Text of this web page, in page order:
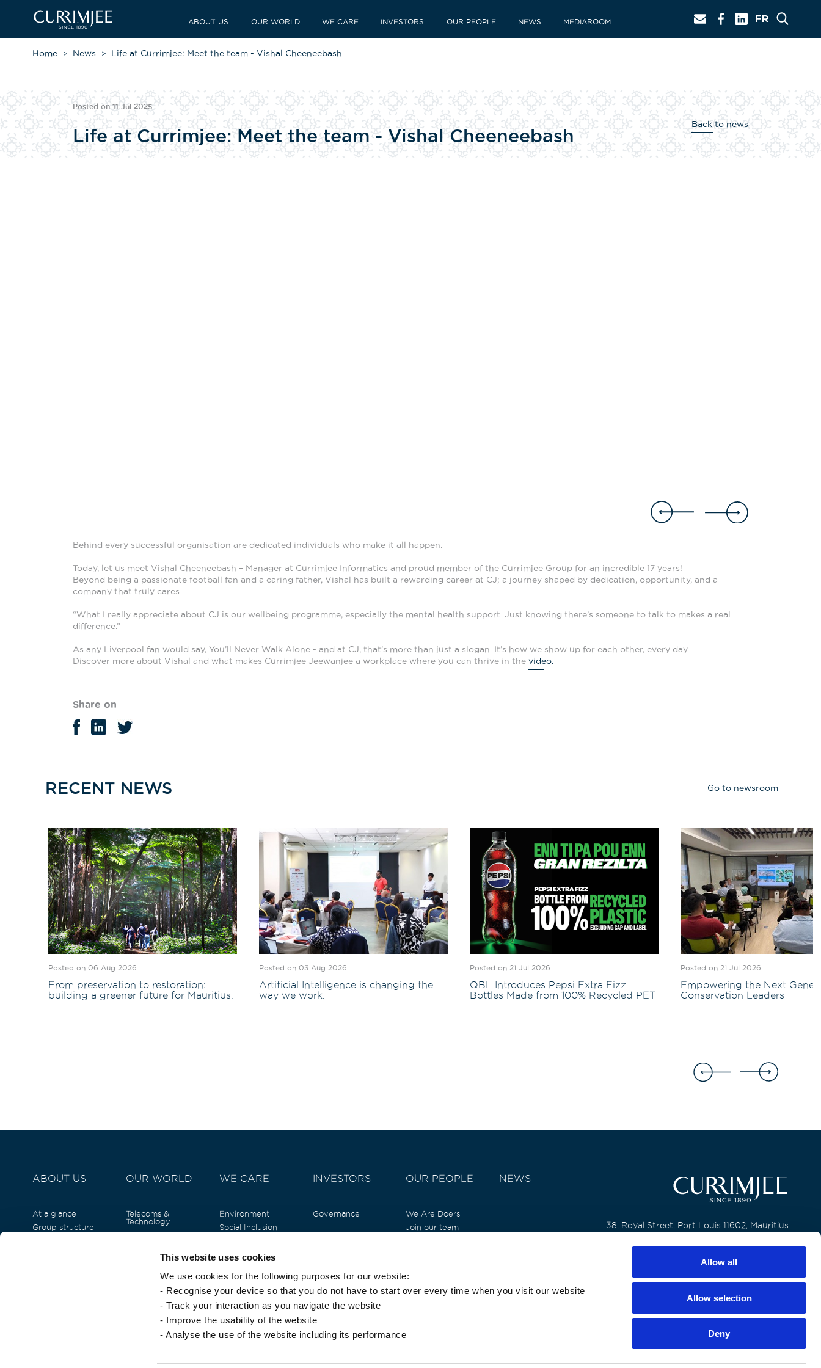
This website uses cookies
We use cookies for the following purposes for our website:
- Recognise your device so that you do not have to start over every time when you visit our website
- Track your interaction as you navigate the website
- Improve the usability of the website
- Analyse the use of the website including its performance
Allow all
Allow selection
Deny
ABOUT US OUR WORLD WE CARE INVESTORS OUR PEOPLE NEWS MEDIAROOM
Home News Life at Currimjee: Meet the team - Vishal Cheeneebash
Posted on 11 Jul 2025
Life at Currimjee: Meet the team - Vishal Cheeneebash
Back to news
Behind every successful organisation are dedicated individuals who make it all happen.
Today, let us meet Vishal Cheeneebash – Manager at Currimjee Informatics and proud member of the Currimjee Group for an incredible 17 years!
Beyond being a passionate football fan and a caring father, Vishal has built a rewarding career at CJ; a journey shaped by dedication, opportunity, and a
company that truly cares.
“What I really appreciate about CJ is our wellbeing programme, especially the mental health support. Just knowing there’s someone to talk to makes a real
difference.”
As any Liverpool fan would say, You’ll Never Walk Alone - and at CJ, that’s more than just a slogan. It’s how we show up for each other, every day.
Discover more about Vishal and what makes Currimjee Jeewanjee a workplace where you can thrive in the video.
Share on
RECENT NEWS Go to newsroom
Posted on 06 Aug 2026
From preservation to restoration:
building a greener future for Mauritius.
Posted on 03 Aug 2026
Artificial Intelligence is changing the
way we work.
Posted on 21 Jul 2026
QBL Introduces Pepsi Extra Fizz
Bottles Made from 100% Recycled PET
Posted on 21 Jul 2026
Empowering the Next
Conservation Leaders
ABOUT US
At a glance
Group structure
OUR WORLD
Telecoms &
Technology
Business Solutions &
Fast-Moving
Consumer Goods
Financial Services
WE CARE
Environment
Social Inclusion
Empowerment
Currimjee foundation
INVESTORS
Governance
OUR PEOPLE
We Are Doers
Join our team
NEWS
38, Royal Street, Port Louis 11602, Mauritius
All rights reserved by Currimjee Jeewanjee and Company Limited
General Privacy Notice Cookie Policy